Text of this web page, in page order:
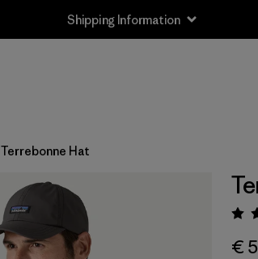
Shipping Information
Terrebonne Hat
€